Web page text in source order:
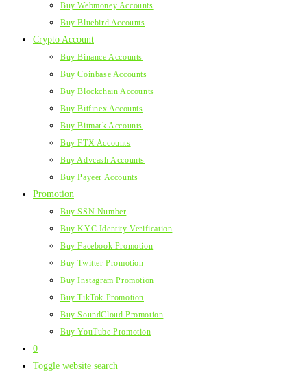
Buy Webmoney Accounts
Buy Bluebird Accounts
Crypto Account
Buy Binance Accounts
Buy Coinbase Accounts
Buy Blockchain Accounts
Buy Bitfinex Accounts
Buy Bitmark Accounts
Buy FTX Accounts
Buy Advcash Accounts
Buy Payeer Accounts
Promotion
Buy SSN Number
Buy KYC Identity Verification
Buy Facebook Promotion
Buy Twitter Promotion
Buy Instagram Promotion
Buy TikTok Promotion
Buy SoundCloud Promotion
Buy YouTube Promotion
0
Toggle website search